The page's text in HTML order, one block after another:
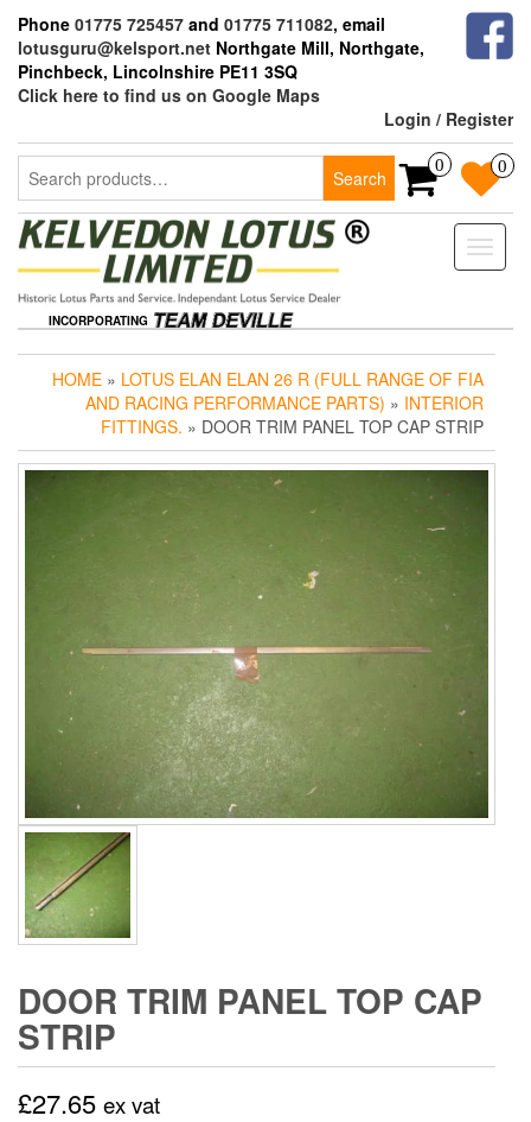
the
content
Phone 01775 725457 and 01775 711082, email
lotusguru@kelsport.net Northgate Mill, Northgate,
Pinchbeck, Lincolnshire PE11 3SQ
Click here to find us on Google Maps
Login / Register
Search
for:
Search
0 0
Toggle
INCORPORATING
HOME » LOTUS ELAN ELAN 26 R (FULL RANGE OF FIA
AND RACING PERFORMANCE PARTS) » INTERIOR
FITTINGS. » DOOR TRIM PANEL TOP CAP STRIP
DOOR TRIM PANEL TOP CAP
STRIP
£27.65 ex vat